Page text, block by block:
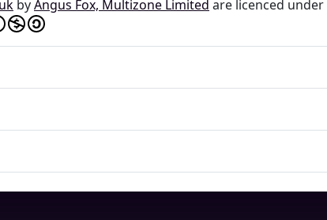
byAngus Fox, Multizone Limited are licenced under